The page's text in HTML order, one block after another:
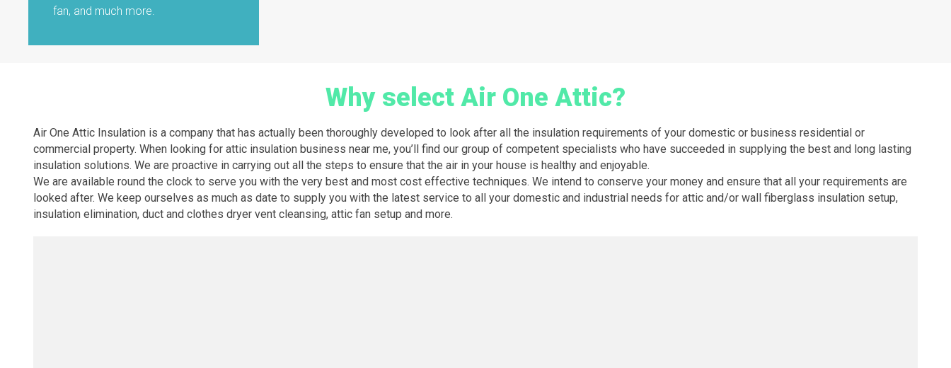
fan, and much more.
Why select Air One Attic?
Air One Attic Insulation is a company that has actually been thoroughly developed to look after all the insulation requirements of your domestic or business residential or
commercial property. When looking for attic insulation business near me, you’ll find our group of competent specialists who have succeeded in supplying the best and long lasting
insulation solutions. We are proactive in carrying out all the steps to ensure that the air in your house is healthy and enjoyable.
We are available round the clock to serve you with the very best and most cost effective techniques. We intend to conserve your money and ensure that all your requirements are
looked after. We keep ourselves as much as date to supply you with the latest service to all your domestic and industrial needs for attic and/or wall fiberglass insulation setup,
insulation elimination, duct and clothes dryer vent cleansing, attic fan setup and more.